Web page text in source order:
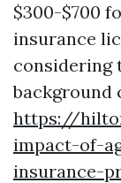
$300-$700
insurance
considering
background
https://
impact-of-
insurance-